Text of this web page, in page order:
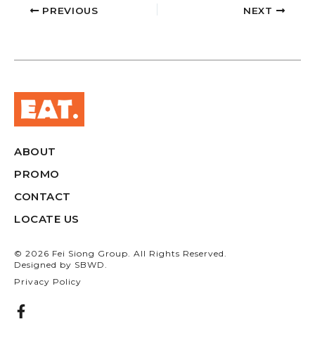
PREVIOUS NEXT
ABOUT
PROMO
CONTACT
LOCATE US
© 2026 Fei Siong Group. All Rights Reserved.
Designed by SBWD.
Privacy Policy
F
a